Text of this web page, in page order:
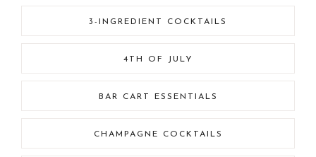
3-INGREDIENT COCKTAILS
4TH OF JULY
BAR CART ESSENTIALS
CHAMPAGNE COCKTAILS